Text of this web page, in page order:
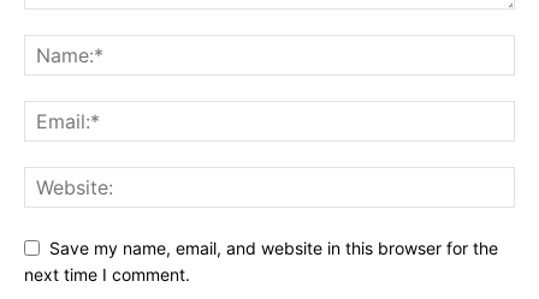
Save my name, email, and website in this browser for the
next time I comment.